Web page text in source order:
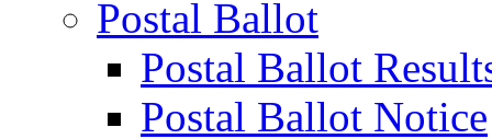
Postal Ballot
Postal Ballot
Postal Ballot Notice